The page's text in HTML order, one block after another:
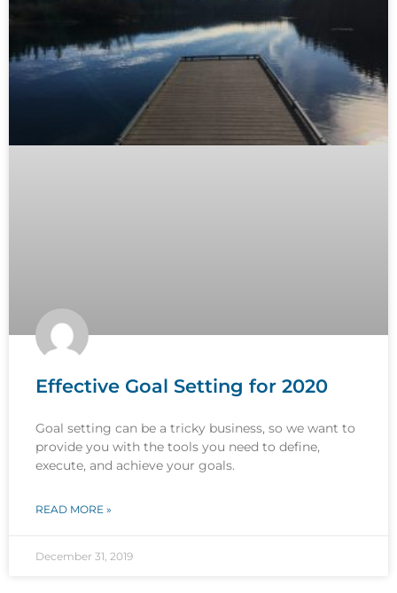
Effective Goal Setting for 2020
Goal setting can be a tricky business, so we want to
provide you with the tools you need to define,
execute, and achieve your goals.
READ MORE »
December 31, 2019